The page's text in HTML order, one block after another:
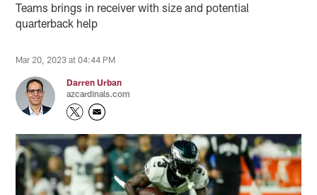
Teams brings in receiver with size and potential
quarterback help
Mar 20, 2023 at 04:44 PM
Darren Urban
azcardinals.com